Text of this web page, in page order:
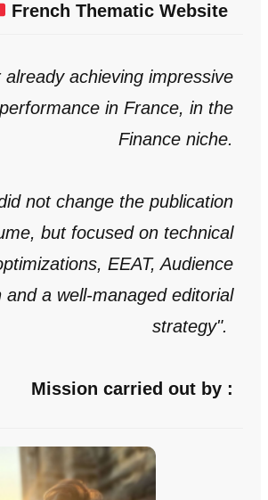
French Thematic Website
already achieving impressive
in France, in the
Finance niche.
not change the publication
but focused on technical
EEAT, Audience
and a well-managed editorial
strategy".
Mission carried out by :